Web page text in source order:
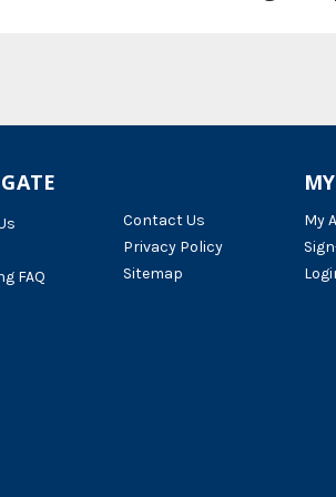
FAQ
Contact Us
Privacy Policy
Sitemap
My